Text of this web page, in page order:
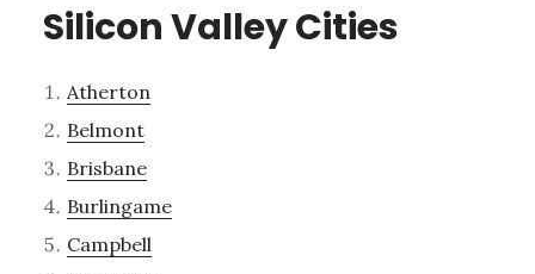
Silicon Valley Cities
Atherton
Belmont
Brisbane
Burlingame
Campbell